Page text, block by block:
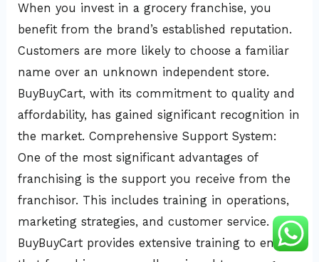
When you invest in a grocery franchise, you
benefit from the brand’s established reputation.
Customers are more likely to choose a familiar
name over an unknown independent store.
BuyBuyCart, with its commitment to quality and
affordability, has gained significant recognition in
the market. Comprehensive Support System:
One of the most significant advantages of
franchising is the support you receive from the
franchisor. This includes training in operations,
marketing strategies, and customer service.
BuyBuyCart provides extensive training to ensure